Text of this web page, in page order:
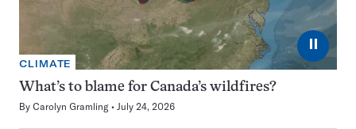
⏸
CLIMATE
What’s to blame for Canada’s wildfires?
By Carolyn Gramling July 24, 2026